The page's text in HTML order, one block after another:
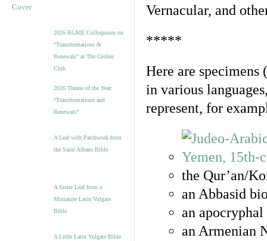
2026 RGME Colloquium on
“Transformations &
Renewals” at The Grolier
Club
2026 Theme of the Year:
“Transformations and
Renewals”
A Leaf with Patchwork from
the Saint Albans Bible
A Sister Leaf from a
Miniature Latin Vulgate
Bible
A Little Latin Vulgate Bible
Vernacular, and
*****
Here are specimens
in various
represent, for
the Qur’an/
an Abbasid
an
an Armenian